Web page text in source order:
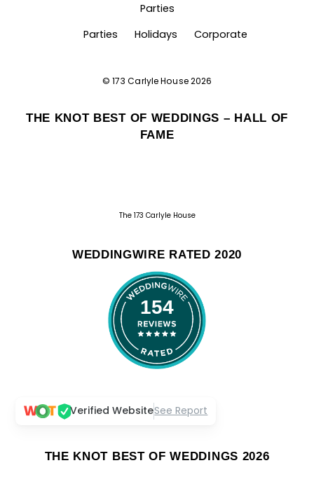
Parties
Parties
Holidays Corporate
© 173 Carlyle House2026
THE KNOT BEST OF WEDDINGS – HALL OF
FAME
The 173 Carlyle House
WEDDINGWIRE RATED 2020
154
Verified WebsiteSee Report
THE KNOT BEST OF WEDDINGS 2026